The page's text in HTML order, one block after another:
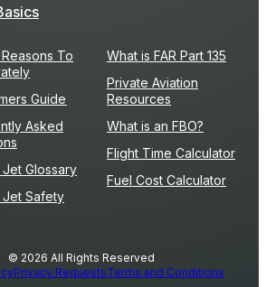
To
Guide
Asked
Glossary
Jet Safety
What is FAR Part 135
Private Aviation
Resources
What is an FBO?
Flight Time Calculator
Fuel Cost Calculator
© 2026 All Rights Reserved
Privacy RequestsTerms and Conditions